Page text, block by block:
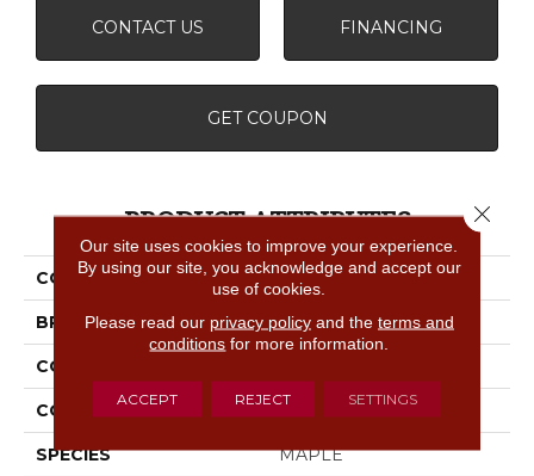
CONTACT US FINANCING
GET COUPON
PRODUCT ATTRIBUTES
COLLECTION CORAL SPRINGS
BRAND Shaw Floors
CONSTRUCTION
CORE STABILITEK - HDF
SPECIES MAPLE
Our site uses cookies to improve your experience.
By using our site, you acknowledge and accept our
use of cookies.
Please read our privacy policyand the terms and
conditions for more information.
ACCEPT REJECT SETTINGS
Close